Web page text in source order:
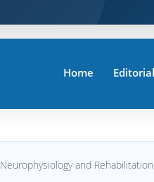
Home
Neurophysiology and